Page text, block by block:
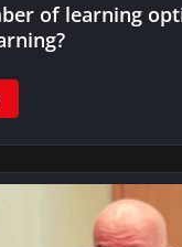
of learning